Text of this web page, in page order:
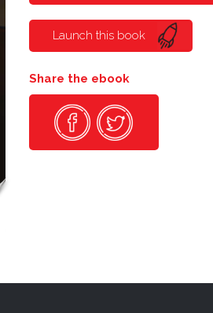
Launch this book
Share the ebook